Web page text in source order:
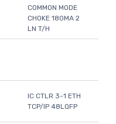
COMMON MODE
CHOKE 180MA 2
LN T/H
IC CTLR 3-1 ETH
TCP/IP 48LQFP